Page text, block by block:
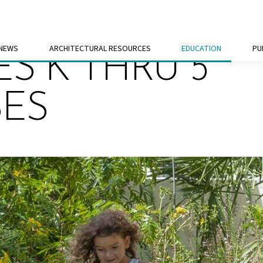
ARCHITECTURAL RESOURCES EDUCATION
K THRU 5